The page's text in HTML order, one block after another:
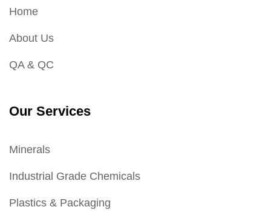
Home
About Us
QA & QC
Our Services
Minerals
Industrial Grade Chemicals
Plastics & Packaging